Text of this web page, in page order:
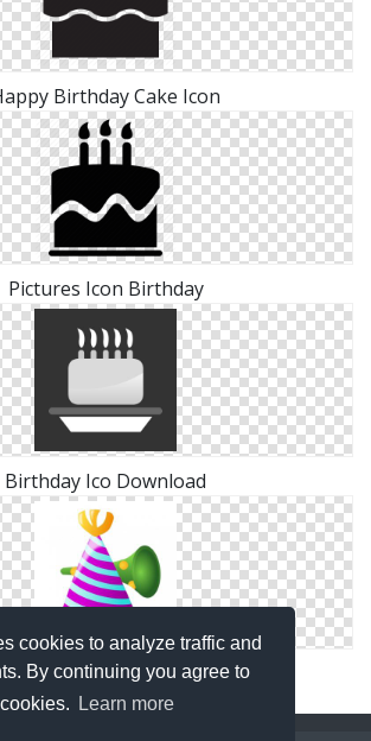
cookies to analyze traffic and
By continuing you agree to
Learn more
Birthday Cake Icon
Pictures Icon Birthday
Birthday Ico Download
Birthday Icon Symbol